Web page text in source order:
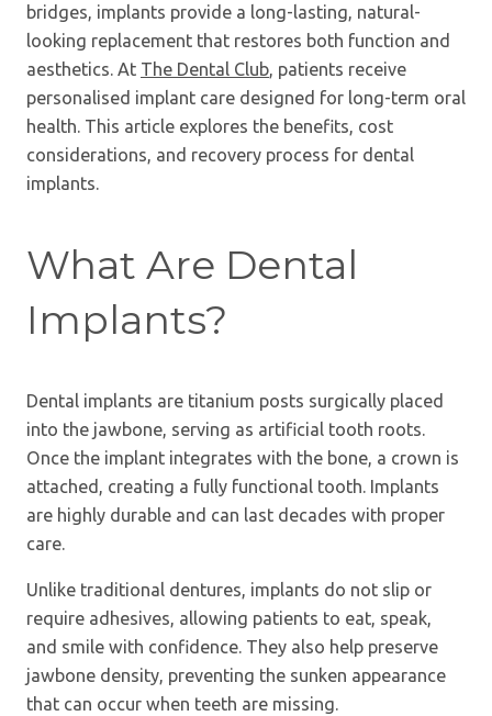
bridges, implants provide a long-lasting, natural-
looking replacement that restores both function and
aesthetics. At The Dental Club, patients receive
personalised implant care designed for long-term oral
health. This article explores the benefits, cost
considerations, and recovery process for dental
implants.
What Are Dental
Implants?
Dental implants are titanium posts surgically placed
into the jawbone, serving as artificial tooth roots.
Once the implant integrates with the bone, a crown is
attached, creating a fully functional tooth. Implants
are highly durable and can last decades with proper
care.
Unlike traditional dentures, implants do not slip or
require adhesives, allowing patients to eat, speak,
and smile with confidence. They also help preserve
jawbone density, preventing the sunken appearance
that can occur when teeth are missing.